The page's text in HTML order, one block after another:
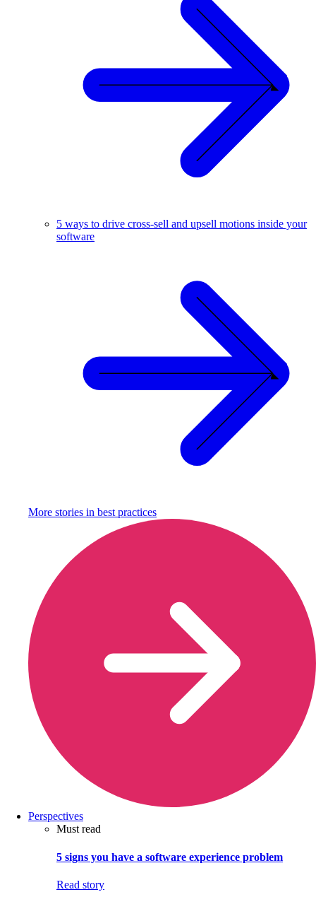
5 ways to drive cross-sell and upsell motions inside your
software
More stories in best practices
Perspectives
Must read
5 signs you have a software experience problem
Read story